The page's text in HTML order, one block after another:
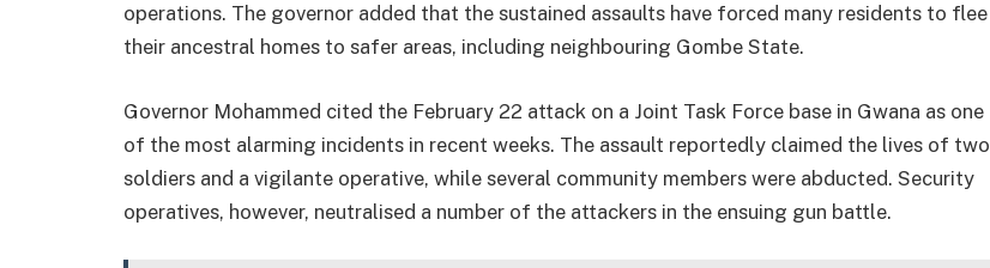
operations. The governor added that the sustained assaults have forced many residents to flee
their ancestral homes to safer areas, including neighbouring Gombe State.
Governor Mohammed cited the February 22 attack on a Joint Task Force base in Gwana as one
of the most alarming incidents in recent weeks. The assault reportedly claimed the lives of two
soldiers and a vigilante operative, while several community members were abducted. Security
operatives, however, neutralised a number of the attackers in the ensuing gun battle.